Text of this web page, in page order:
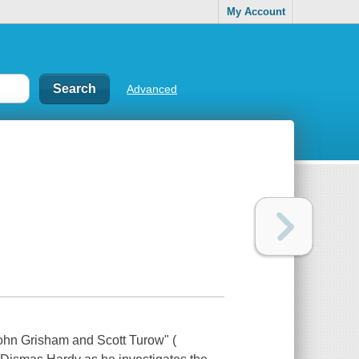
My Account
Advanced
Grisham and Scott Turow" (